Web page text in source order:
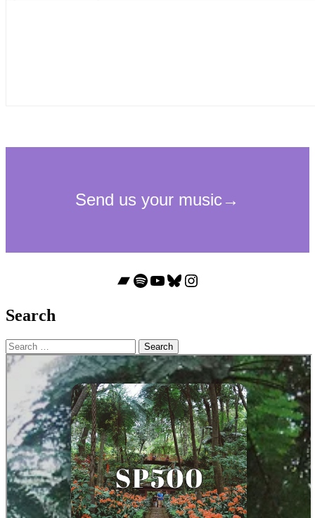
Bandcamp
Spotify
YouTube
Bluesky
Instagram
Search
Search
for: